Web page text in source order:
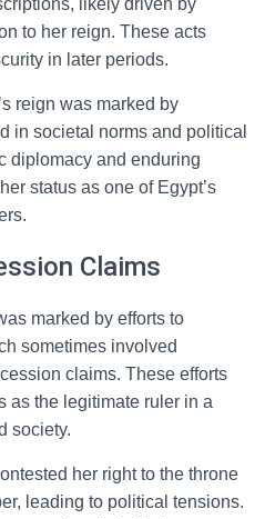
likely driven by
to her reign. These acts
in later periods.
reign was marked by
in societal norms and political
diplomacy and enduring
status as one of Egypt’s
Claims
marked by efforts to
sometimes involved
claims. These efforts
as the legitimate ruler in a
society.
her right to the throne
leading to political tensions.